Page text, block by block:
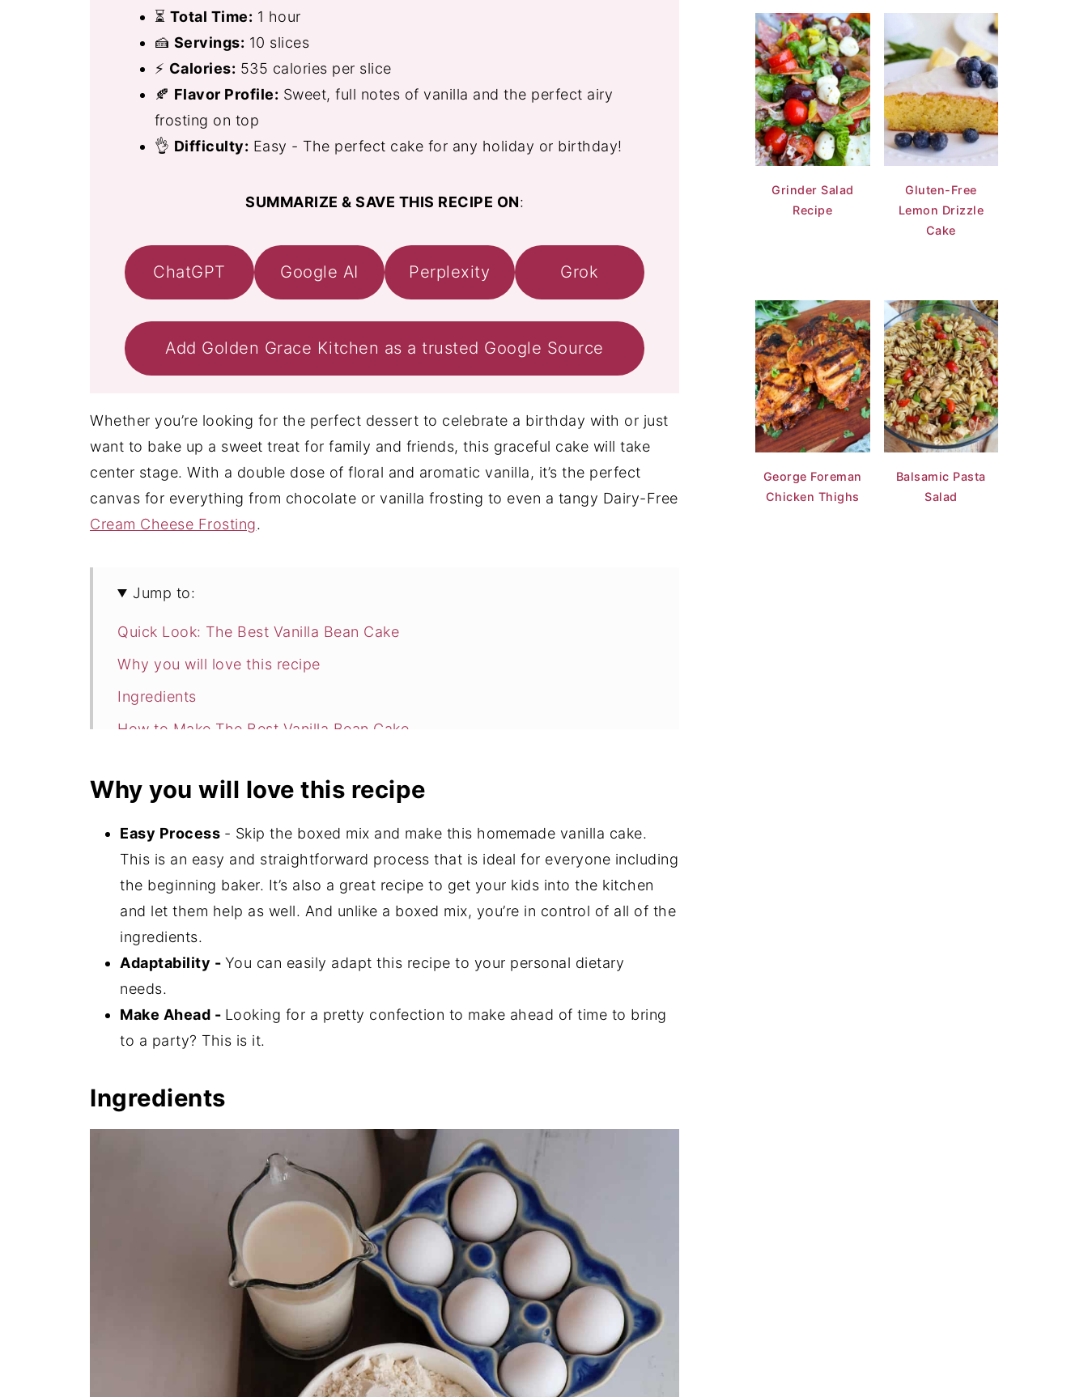
⏳ Total Time: 1 hour
🍰 Servings: 10 slices
⚡ Calories: 535 calories per slice
🍂 Flavor Profile: Sweet, full notes of vanilla and the perfect airy
frosting on top
👌 Difficulty: Easy - The perfect cake for any holiday or birthday!
SUMMARIZE & SAVE THIS RECIPE ON:
ChatGPT Google AI Perplexity Grok
Add Golden Grace Kitchen as a trusted Google Source
Whether you’re looking for the perfect dessert to celebrate a birthday with or just
want to bake up a sweet treat for family and friends, this graceful cake will take
center stage. With a double dose of floral and aromatic vanilla, it’s the perfect
canvas for everything from chocolate or vanilla frosting to even a tangy Dairy-Free
Cream Cheese Frosting.
Jump to:
Quick Look: The Best Vanilla Bean Cake
Why you will love this recipe
Ingredients
How to Make The Best Vanilla Bean Cake
Storage
The Best Vanilla Bean Cake FAQ's
📖 Recipe
💬 Comments
Why you will love this recipe
Easy Process - Skip the boxed mix and make this homemade vanilla cake.
This is an easy and straightforward process that is ideal for everyone including
the beginning baker. It’s also a great recipe to get your kids into the kitchen
and let them help as well. And unlike a boxed mix, you’re in control of all of the
ingredients.
Adaptability - You can easily adapt this recipe to your personal dietary
needs.
Make Ahead - Looking for a pretty confection to make ahead of time to bring
to a party? This is it.
Ingredients
Grinder Salad
Recipe
Gluten-Free
Lemon Drizzle
Cake
George Foreman
Chicken Thighs
Balsamic Pasta
Salad